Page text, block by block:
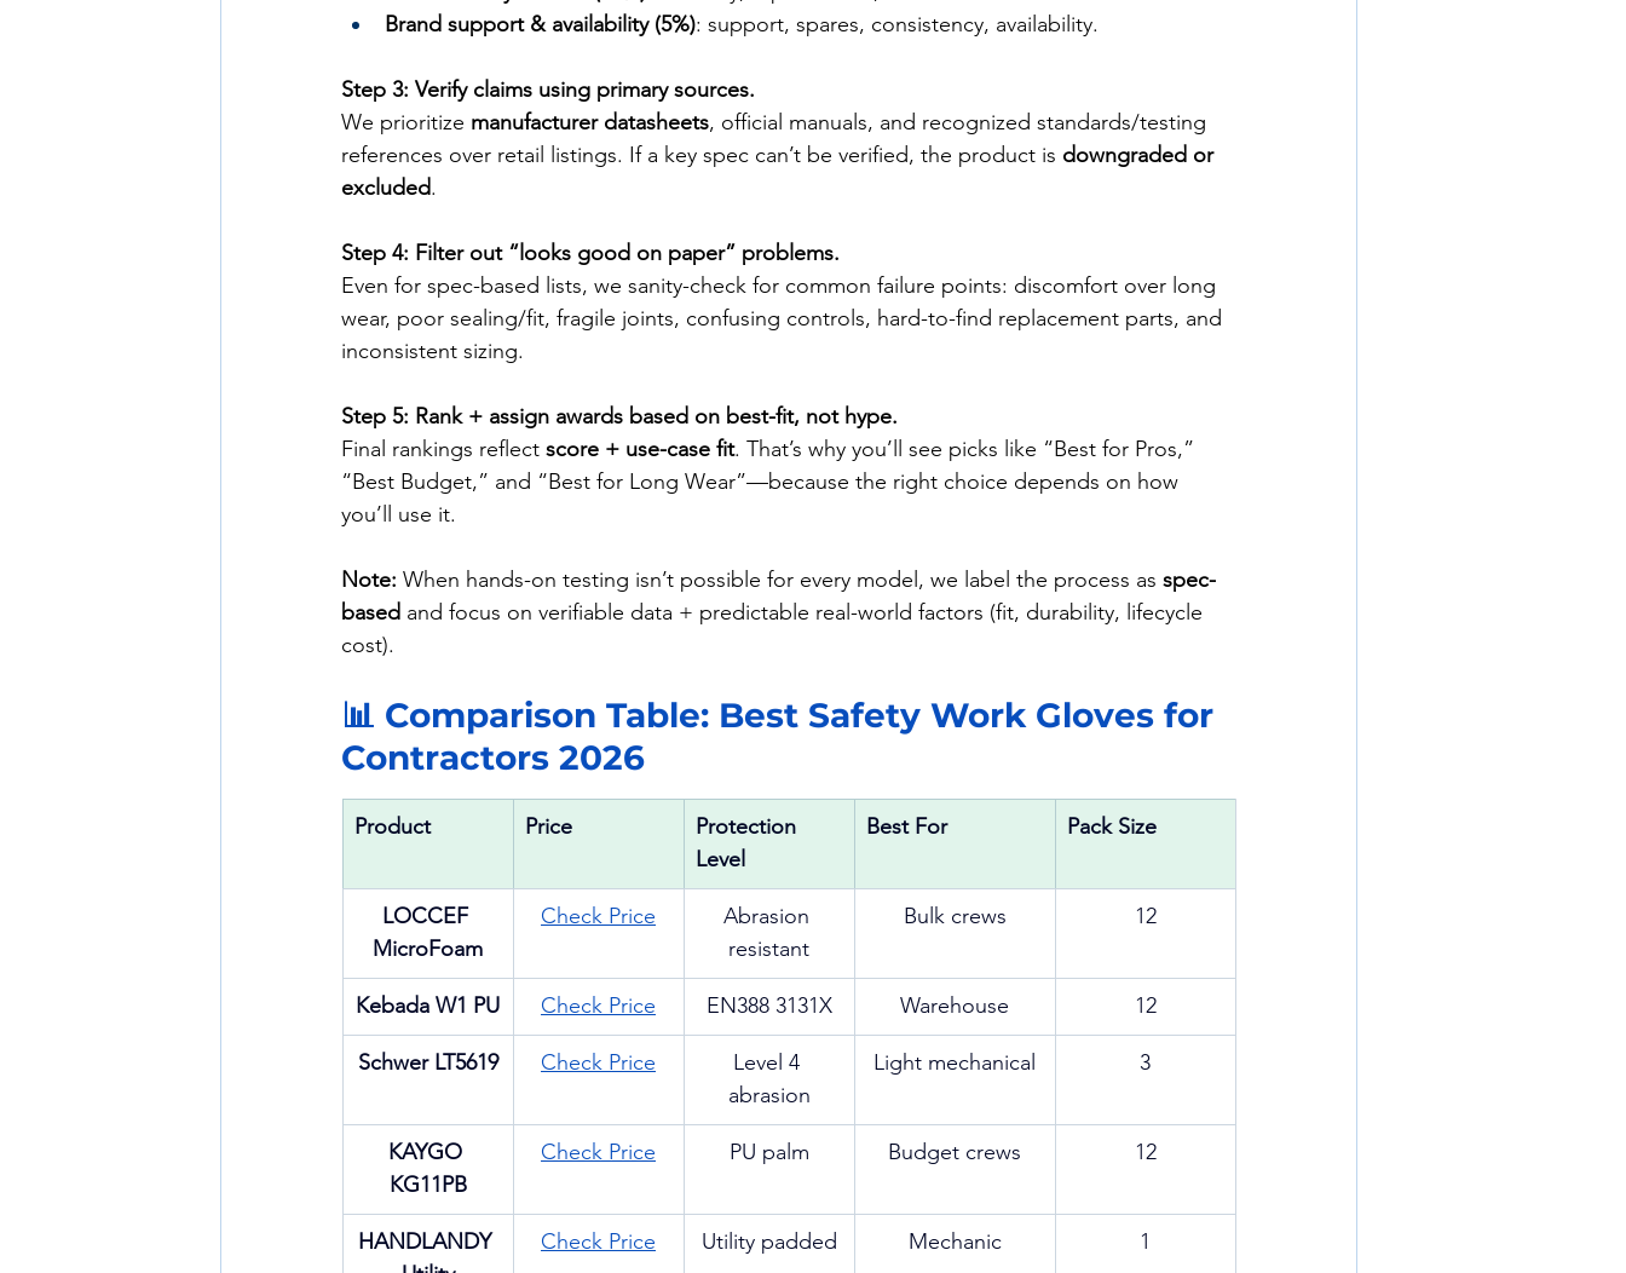
Brand support & availability (5%): support, spares, consistency, availability.
Step 3: Verify claims using primary sources.
We prioritize manufacturer datasheets, official manuals, and recognized standards/testing
references over retail listings. If a key spec can’t be verified, the product is downgraded or
excluded.
Step 4: Filter out “looks good on paper” problems.
Even for spec-based lists, we sanity-check for common failure points: discomfort over long
wear, poor sealing/fit, fragile joints, confusing controls, hard-to-find replacement parts, and
inconsistent sizing.
Step 5: Rank + assign awards based on best-fit, not hype.
Final rankings reflect score + use-case fit. That’s why you’ll see picks like “Best for Pros,”
“Best Budget,” and “Best for Long Wear”—because the right choice depends on how
you’ll use it.
Note: When hands-on testing isn’t possible for every model, we label the process as spec-
based and focus on verifiable data + predictable real-world factors (fit, durability, lifecycle
cost).
📊 Comparison Table: Best Safety Work Gloves for
Contractors 2026
Product Price
Protection
Level
Best For Pack Size
LOCCEF
MicroFoam
Check Price
Abrasion
resistant
Bulk crews 12
Kebada W1 PU Check Price EN388 3131X Warehouse 12
Schwer LT5619 Check Price
Level 4
abrasion
Light mechanical 3
KAYGO
KG11PB
Check Price PU palm Budget crews 12
HANDLANDY
Check Price Utility padded Mechanic 1